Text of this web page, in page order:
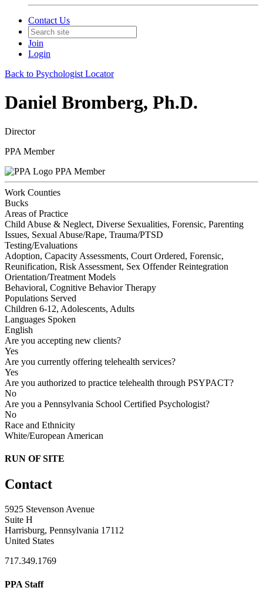
Contact Us
Join
Login
Back to Psychologist Locator
Daniel Bromberg, Ph.D.
Director
PPA Member
PPA Member
Work Counties
Bucks
Areas of Practice
Child Abuse & Neglect, Diverse Sexualities, Forensic, Parenting
Issues, Sexual Abuse/Rape, Trauma/PTSD
Testing/Evaluations
Adoption, Capacity Assessments, Court Ordered, Forensic,
Reunification, Risk Assessment, Sex Offender Reintegration
Orientation/Treatment Models
Behavioral, Cognitive Behavior Therapy
Populations Served
Children 6-12, Adolescents, Adults
Languages Spoken
English
Are you accepting new clients?
Yes
Are you currently offering telehealth services?
Yes
Are you authorized to practice telehealth through PSYPACT?
No
Are you a Pennsylvania School Certified Psychologist?
No
Race and Ethnicity
White/European American
RUN OF SITE
Contact
5925 Stevenson Avenue
Suite H
Harrisburg, Pennsylvania 17112
United States
717.349.1769
PPA Staff